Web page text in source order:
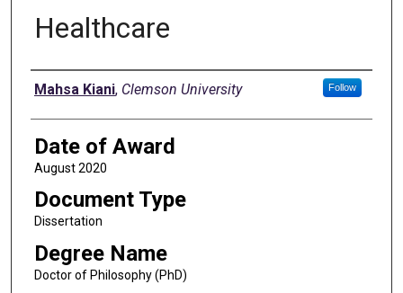
Healthcare
Author
Mahsa Kiani, Clemson University Follow
Date of Award
August 2020
Document Type
Dissertation
Degree Name
Doctor of Philosophy (PhD)